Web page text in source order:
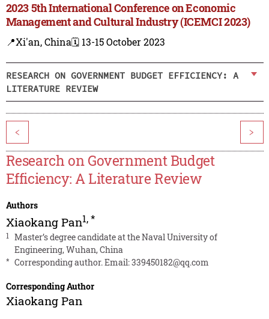
2023 5th International Conference on Economic
Management and Cultural Industry (ICEMCI 2023)
📍Xi'an, China🗓️ 13-15 October 2023
RESEARCH ON GOVERNMENT BUDGET EFFICIENCY: A
LITERATURE REVIEW
< >
Research on Government Budget
Efficiency: A Literature Review
Authors
Xiaokang Pan1,*
1
Master’s degree candidate at the Naval University of
Engineering, Wuhan, China
* Corresponding author. Email:339450182@qq.com
Corresponding Author
Xiaokang Pan